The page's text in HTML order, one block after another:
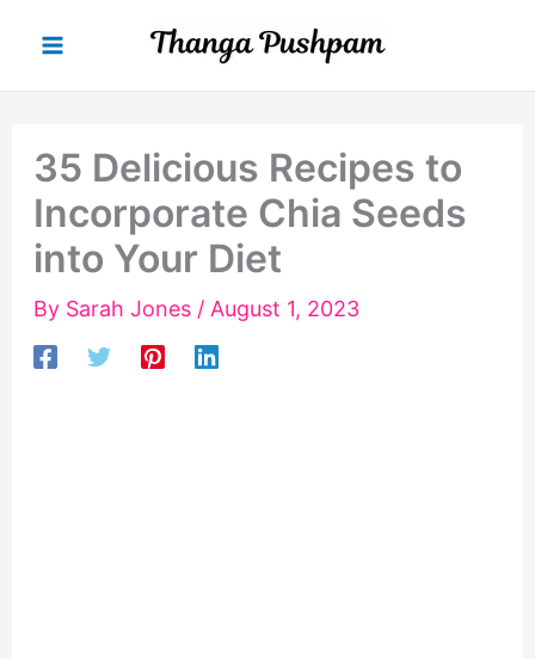
content
35 Delicious Recipes to
Incorporate Chia Seeds
into Your Diet
By Sarah Jones / August 1, 2023